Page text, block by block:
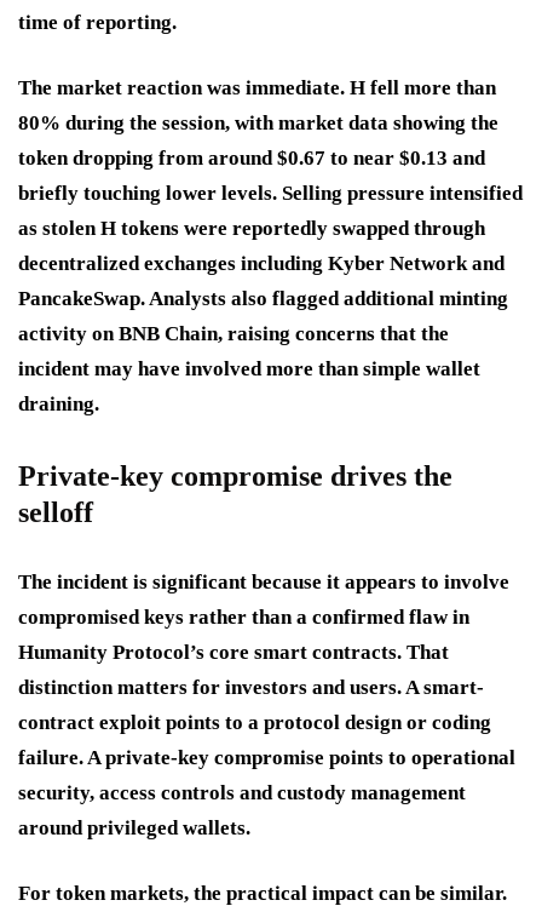
time of reporting.
The market reaction was immediate. H fell more than
80% during the session, with market data showing the
token dropping from around $0.67 to near $0.13 and
briefly touching lower levels. Selling pressure intensified
as stolen H tokens were reportedly swapped through
decentralized exchanges including Kyber Network and
PancakeSwap. Analysts also flagged additional minting
activity on BNB Chain, raising concerns that the
incident may have involved more than simple wallet
draining.
Private-key compromise drives the
selloff
The incident is significant because it appears to involve
compromised keys rather than a confirmed flaw in
Humanity Protocol’s core smart contracts. That
distinction matters for investors and users. A smart-
contract exploit points to a protocol design or coding
failure. A private-key compromise points to operational
security, access controls and custody management
around privileged wallets.
For token markets, the practical impact can be similar.